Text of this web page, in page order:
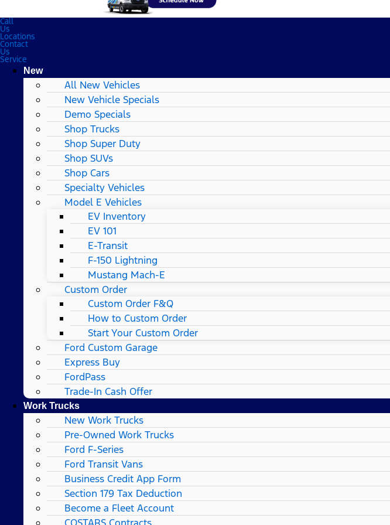
Call
Us
Locations
Contact
Us
Service
New
All New Vehicles
New Vehicle Specials
Demo Specials
Shop Trucks
Shop Super Duty
Shop SUVs
Shop Cars
Specialty Vehicles
Model E Vehicles
EV Inventory
EV 101
E-Transit
F-150 Lightning
Mustang Mach-E
Custom Order
Custom Order F&Q
How to Custom Order
Start Your Custom Order
Ford Custom Garage
Express Buy
FordPass
Trade-In Cash Offer
Work Trucks
New Work Trucks
Pre-Owned Work Trucks
Ford F-Series
Ford Transit Vans
Business Credit App Form
Section 179 Tax Deduction
Become a Fleet Account
COSTARS​ Contracts